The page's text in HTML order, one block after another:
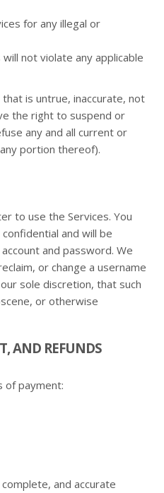
for any illegal or
not violate any applicable
is untrue, inaccurate, not
the right to suspend or
any and all current or
portion thereof).
to use the Services. You
and will be
and password. We
or change a username
sole discretion, that such
or otherwise
AND REFUNDS
of payment:
and accurate